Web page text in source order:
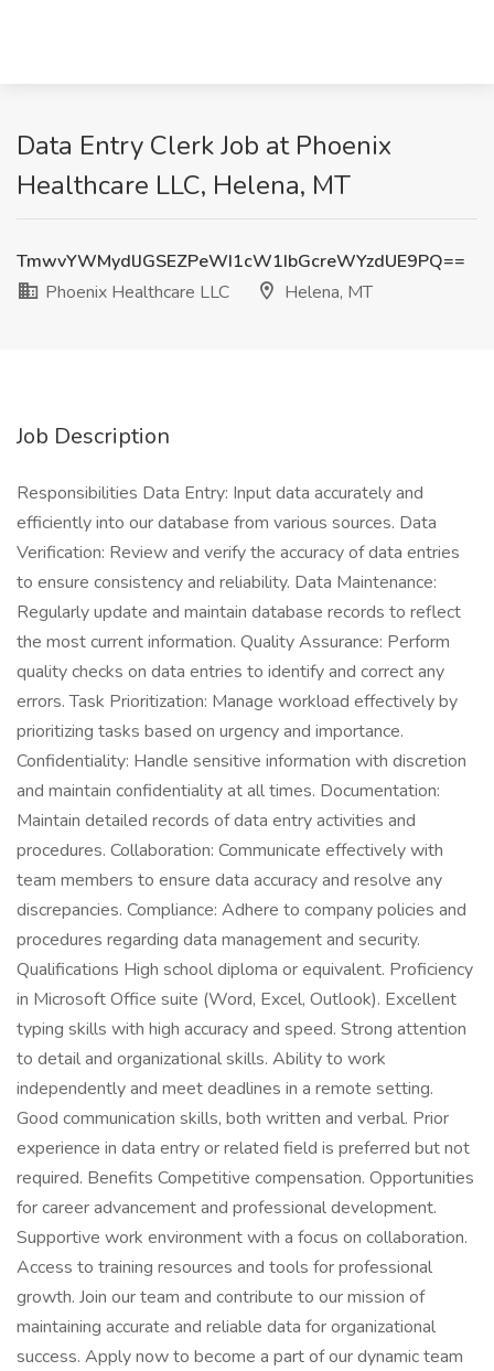
Data Entry Clerk Job at Phoenix
Healthcare LLC, Helena, MT
TmwvYWMydlJGSEZPeWI1cW1IbGcreWYzdUE9PQ==
Phoenix Healthcare LLC
Helena, MT
Job Description
Responsibilities Data Entry: Input data accurately and
efficiently into our database from various sources. Data
Verification: Review and verify the accuracy of data entries
to ensure consistency and reliability. Data Maintenance:
Regularly update and maintain database records to reflect
the most current information. Quality Assurance: Perform
quality checks on data entries to identify and correct any
errors. Task Prioritization: Manage workload effectively by
prioritizing tasks based on urgency and importance.
Confidentiality: Handle sensitive information with discretion
and maintain confidentiality at all times. Documentation:
Maintain detailed records of data entry activities and
procedures. Collaboration: Communicate effectively with
team members to ensure data accuracy and resolve any
discrepancies. Compliance: Adhere to company policies and
procedures regarding data management and security.
Qualifications High school diploma or equivalent. Proficiency
in Microsoft Office suite (Word, Excel, Outlook). Excellent
typing skills with high accuracy and speed. Strong attention
to detail and organizational skills. Ability to work
independently and meet deadlines in a remote setting.
Good communication skills, both written and verbal. Prior
experience in data entry or related field is preferred but not
required. Benefits Competitive compensation. Opportunities
for career advancement and professional development.
Supportive work environment with a focus on collaboration.
Access to training resources and tools for professional
growth. Join our team and contribute to our mission of
maintaining accurate and reliable data for organizational
success. Apply now to become a part of our dynamic team